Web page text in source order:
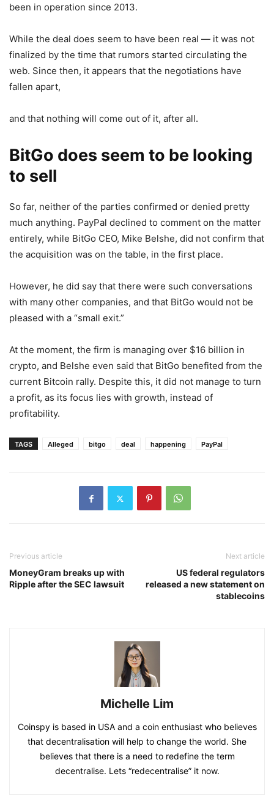
been in operation since 2013.
While the deal does seem to have been real — it was not
finalized by the time that rumors started circulating the
web. Since then, it appears that the negotiations have
fallen apart,
and that nothing will come out of it, after all.
BitGo does seem to be looking
to sell
So far, neither of the parties confirmed or denied pretty
much anything. PayPal declined to comment on the matter
entirely, while BitGo CEO, Mike Belshe, did not confirm that
the acquisition was on the table, in the first place.
However, he did say that there were such conversations
with many other companies, and that BitGo would not be
pleased with a “small exit.”
At the moment, the firm is managing over $16 billion in
crypto, and Belshe even said that BitGo benefited from the
current Bitcoin rally. Despite this, it did not manage to turn
a profit, as its focus lies with growth, instead of
profitability.
TAGS Alleged bitgo deal happening PayPal
Previous article
MoneyGram breaks up with
Ripple after the SEC lawsuit
Next article
US federal regulators
released a new statement on
stablecoins
Michelle Lim
Coinspy is based in USA and a coin enthusiast who believes
that decentralisation will help to change the world. She
believes that there is a need to redefine the term
decentralise. Lets “redecentralise” it now.